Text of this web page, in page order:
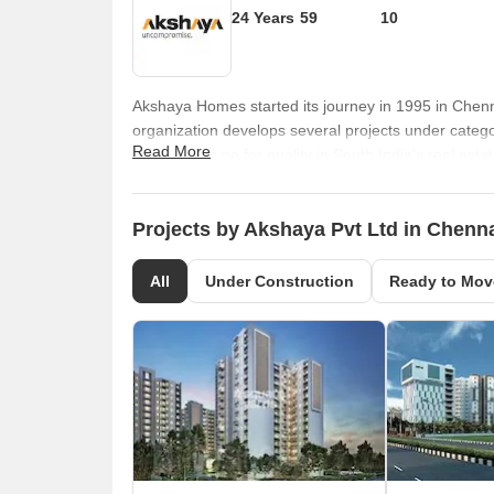
24 Years 59 10
Akshaya Homes started its journey in 1995 in
organization develops several projects under
earned a name for quality in South India’s real
performance, innovation, customer friendly
per ISO, OHSAS and CRISIL regulations. It has
Coleman & Co, Builder’s Association of India,
for the future as well.
Read More
Projects by Akshaya Pvt Ltd in
All Under Construction Ready to